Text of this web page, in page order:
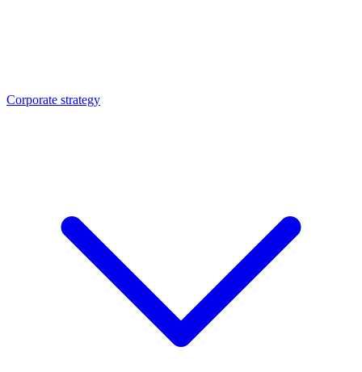
Corporate strategy